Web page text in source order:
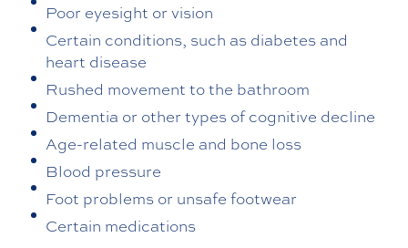
Poor eyesight or vision
Certain conditions, such as diabetes and
heart disease
Rushed movement to the bathroom
Dementia or other types of cognitive decline
Age-related muscle and bone loss
Blood pressure
Foot problems or unsafe footwear
Certain medications